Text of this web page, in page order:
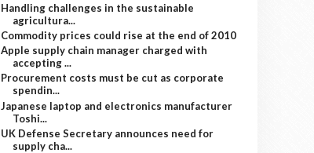
Handling challenges in the sustainable
agricultura...
Commodity prices could rise at the end of 2010
Apple supply chain manager charged with
accepting ...
Procurement costs must be cut as corporate
spendin...
Japanese laptop and electronics manufacturer
Toshi...
UK Defense Secretary announces need for
supply cha...